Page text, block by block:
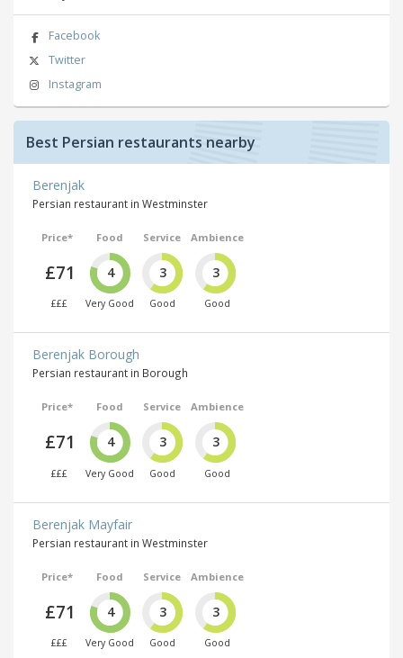
Facebook
Twitter
Instagram
Best Persian restaurants nearby
Berenjak
Persian restaurant in Westminster
Price*
£71
£££
Food
4
Very Good
Service
3
Good
Ambience
3
Good
Berenjak Borough
Persian restaurant in Borough
Price*
£71
£££
Food
4
Very Good
Service
3
Good
Ambience
3
Good
Berenjak Mayfair
Persian restaurant in Westminster
Price*
£71
£££
Food
4
Very Good
Service
3
Good
Ambience
3
Good